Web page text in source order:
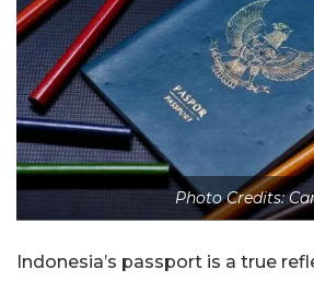
Photo Credits:
Indonesia’s passport is a true